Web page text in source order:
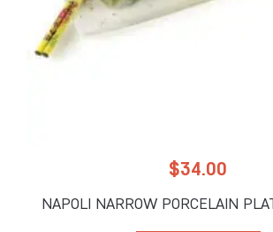
$34.00
NAPOLI NARROW PORCELAIN